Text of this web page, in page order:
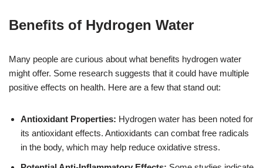
Benefits of Hydrogen Water
Many people are curious about what benefits hydrogen water
might offer. Some research suggests that it could have multiple
positive effects on health. Here are a few that stand out:
Antioxidant Properties: Hydrogen water has been noted for
its antioxidant effects. Antioxidants can combat free radicals
in the body, which may help reduce oxidative stress.